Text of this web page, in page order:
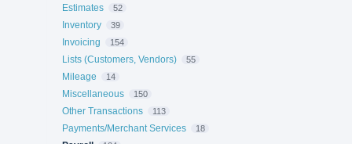
Estimates 52
Inventory 39
Invoicing 154
Lists (Customers, Vendors) 55
Mileage 14
Miscellaneous 150
Other Transactions 113
Payments/Merchant Services 18